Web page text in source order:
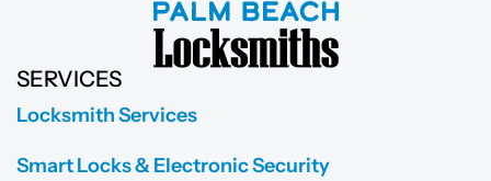
SERVICES
Locksmith Services
Smart Locks & Electronic Security